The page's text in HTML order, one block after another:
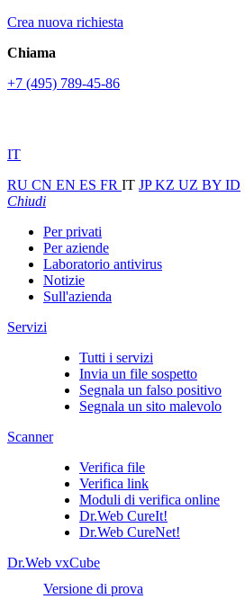
Crea nuova richiesta
Chiama
+7 (495) 789-45-86
IT
RU CN EN ES FR IT JPKZ UZ BY ID
Chiudi
Per privati
Per aziende
Laboratorio antivirus
Notizie
Sull'azienda
Servizi
Tutti i servizi
Invia un file sospetto
Segnala un falso positivo
Segnala un sito malevolo
Scanner
Verifica file
Verifica link
Moduli di verifica online
Dr.Web CureIt!
Dr.Web CureNet!
Dr.Web vxCube
Versione di prova